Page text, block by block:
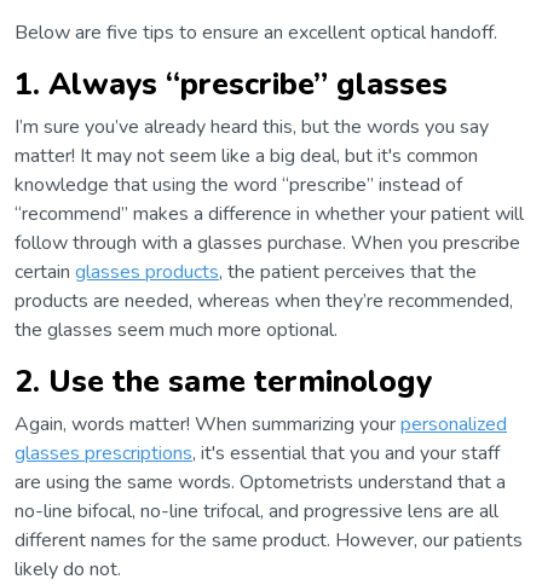
Below are five tips to ensure an excellent optical handoff.
1. Always “prescribe” glasses
I’m sure you’ve already heard this, but the words you say
matter! It may not seem like a big deal, but it's common
knowledge that using the word “prescribe” instead of
“recommend” makes a difference in whether your patient will
follow through with a glasses purchase. When you prescribe
certain glasses products, the patient perceives that the
products are needed, whereas when they’re recommended,
the glasses seem much more optional.
2. Use the same terminology
Again, words matter! When summarizing yourpersonalized
glasses prescriptions, it's essential that you and your staff
are using the same words. Optometrists understand that a
no-line bifocal, no-line trifocal, and progressive lens are all
different names for the same product. However, our patients
likely do not.